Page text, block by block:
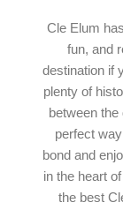
Cle Elum
fun, and
destination if
plenty of
between
perfect
bond and
in the heart
the best